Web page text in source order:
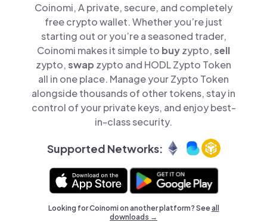
Coinomi, A private, secure, and completely
free crypto wallet. Whether you’re just
starting out or you’re a seasoned trader,
Coinomi makes it simple to buyzypto,sell
zypto,swap zypto and HODL Zypto Token
all in one place. Manage your Zypto Token
alongside thousands of other tokens, stay in
control of your private keys, and enjoy best-
in-class security.
Supported Networks:
Looking for Coinomi on another platform? Seeall
downloads →